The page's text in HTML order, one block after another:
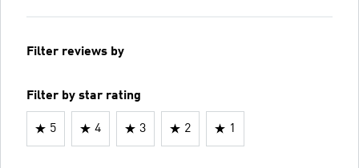
Filter reviews by
Filter by star rating
5 4 3 2 1